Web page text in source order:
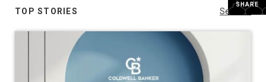
SHARE
TOP STORIES See All...